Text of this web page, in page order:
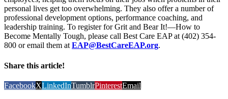
personal lives get too overwhelming. They also offer a number of
professional development options, performance coaching, and
leadership training. To register for Grit and Bear It!—How to
Become Mentally Tough, please call Best Care EAP at (402) 354-
800 or email them atEAP@BestCareEAP.org.
Share this article!
FacebookXLinkedInTumblrPinterestEmail